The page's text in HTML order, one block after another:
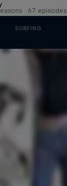
· 67 episodes
SURFING